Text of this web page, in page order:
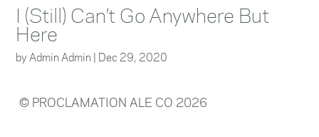
I (Still) Can’t Go Anywhere But
Here
byAdmin Admin| Dec 29, 2020
© PROCLAMATION ALE CO 2026